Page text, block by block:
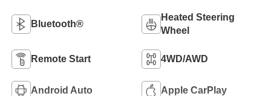
Bluetooth®
Heated Steering
Wheel
Remote Start 4WD/AWD
Android Auto Apple CarPlay